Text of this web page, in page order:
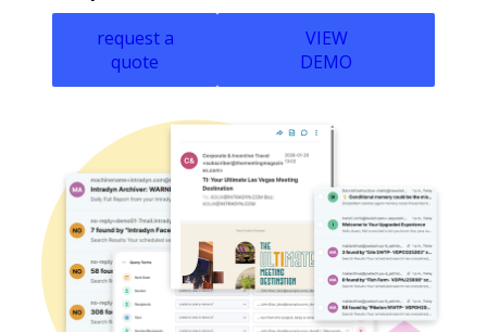
request a
quote
VIEW
DEMO